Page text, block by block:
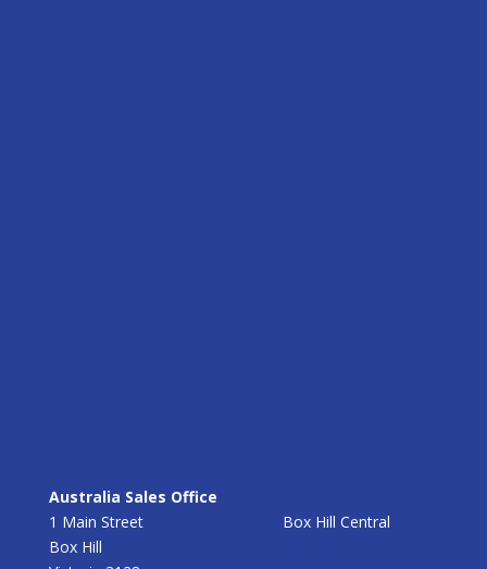
Australia Sales Office
1 Main Street Box Hill Central
Box Hill